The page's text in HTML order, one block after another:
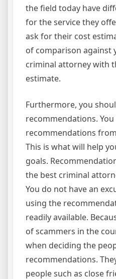
the field today have
for the service they
ask for their cost
of comparison against
criminal attorney with
estimate.
Furthermore, you
recommendations.
recommendations
This is what will help
goals.
the best criminal
You do not have an
using the
readily available.
of scammers in the
when deciding the
recommendations.
people such as close